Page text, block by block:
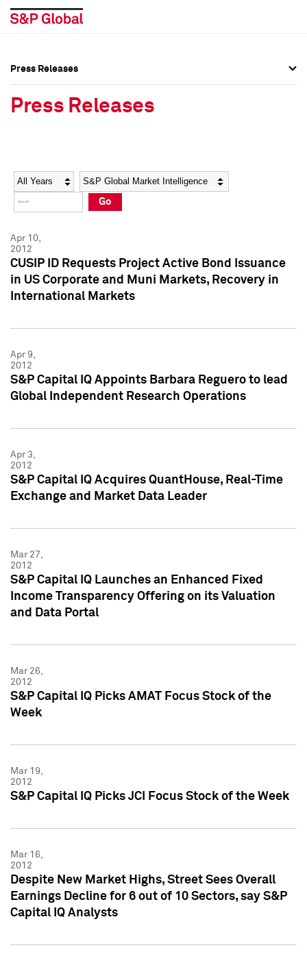
Social Media Directory
Press Kit
Social Media Directory
Press Kit
Press Releases
Press Releases
Year Category
Go
Apr 10,
2012
CUSIP ID Requests Project Active Bond Issuance
in US Corporate and Muni Markets, Recovery in
International Markets
Apr 9,
2012
S&P Capital IQ Appoints Barbara Reguero to lead
Global Independent Research Operations
Apr 3,
2012
S&P Capital IQ Acquires QuantHouse, Real-Time
Exchange and Market Data Leader
Mar 27,
2012
S&P Capital IQ Launches an Enhanced Fixed
Income Transparency Offering on its Valuation
and Data Portal
Mar 26,
2012
S&P Capital IQ Picks AMAT Focus Stock of the
Week
Mar 19,
2012
S&P Capital IQ Picks JCI Focus Stock of the Week
Mar 16,
2012
Despite New Market Highs, Street Sees Overall
Earnings Decline for 6 out of 10 Sectors, say S&P
Capital IQ Analysts